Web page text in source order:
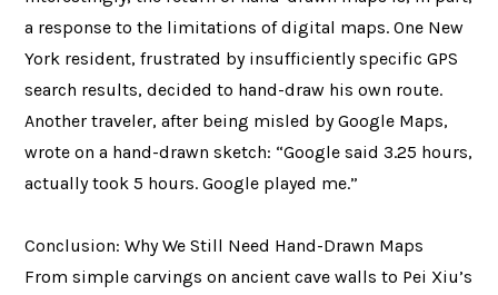
a response to the limitations of digital maps. One New
York resident, frustrated by insufficiently specific GPS
search results, decided to hand-draw his own route.
Another traveler, after being misled by Google Maps,
wrote on a hand-drawn sketch: “Google said 3.25 hours,
actually took 5 hours. Google played me.”
Conclusion: Why We Still Need Hand-Drawn Maps
From simple carvings on ancient cave walls to Pei Xiu’s